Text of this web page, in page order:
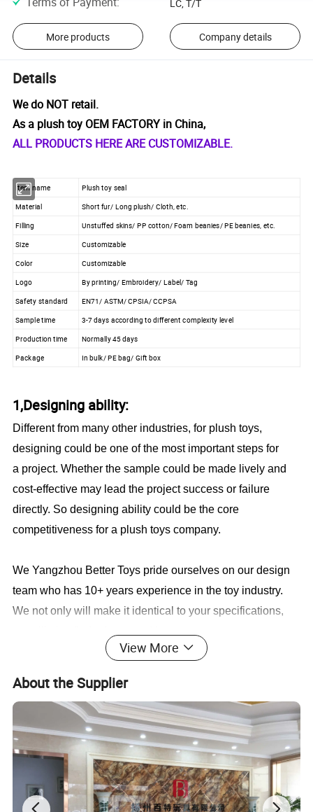
LC, T/T
More products Company details
Details
We do NOT retail.
As a plush toy OEM FACTORY in China,
ALL PRODUCTS HERE ARE CUSTOMIZABLE.
Item name
Plush toy seal
Material
Short fur/ Long plush/ Cloth, etc.
Filling
Unstuffed skins/ PP cotton/ Foam beanies/ PE beanies, etc.
Size
Customizable
Color
Customizable
Logo
By printing/ Embroidery/ Label/ Tag
Safety standard
EN71/ ASTM/ CPSIA/ CCPSA
Sample time
3-7 days according to different complexity level
Production time
Normally 45 days
Package
In bulk/ PE bag/ Gift box
1,Designing ability:
Different from many other industries, for plush toys,
designing could be one of the most important steps for
a project. Whether the sample could be made lively and
cost-effective may lead the project success or failure
directly. So designing ability could be the core
competitiveness for a plush toys company.
We Yangzhou Better Toys pride ourselves on our design
team who has 10+ years experience in the toy industry.
We not only will make it identical to your specifications,
Sample cases FYI
View More
About the Supplier